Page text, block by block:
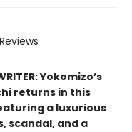
Reviews
Yokomizo’s
returns in this
a luxurious
scandal, and a